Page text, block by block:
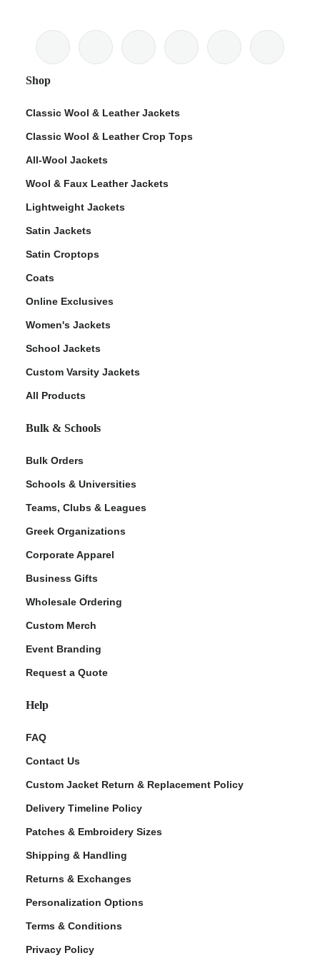
Shop
Classic Wool & Leather Jackets
Classic Wool & Leather Crop Tops
All-Wool Jackets
Wool & Faux Leather Jackets
Lightweight Jackets
Satin Jackets
Satin Croptops
Coats
Online Exclusives
Women's Jackets
School Jackets
Custom Varsity Jackets
All Products
Bulk & Schools
Bulk Orders
Schools & Universities
Teams, Clubs & Leagues
Greek Organizations
Corporate Apparel
Business Gifts
Wholesale Ordering
Custom Merch
Event Branding
Request a Quote
Help
FAQ
Contact Us
Custom Jacket Return & Replacement Policy
Delivery Timeline Policy
Patches & Embroidery Sizes
Shipping & Handling
Returns & Exchanges
Personalization Options
Terms & Conditions
Privacy Policy